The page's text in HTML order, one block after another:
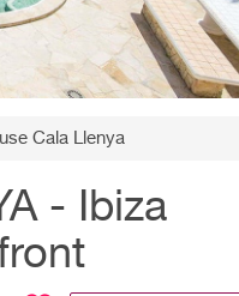
Cala Llenya
- Ibiza